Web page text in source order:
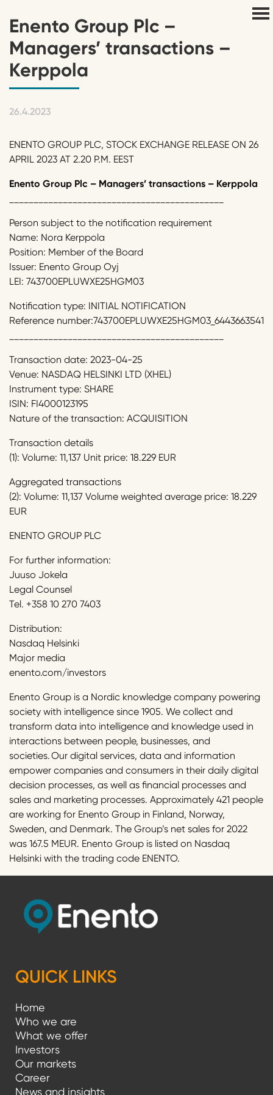
Enento Group Plc –
Managers’ transactions –
Kerppola
26.4.2023
ENENTO GROUP PLC, STOCK EXCHANGE RELEASE ON 26
APRIL 2023 AT 2.20 P.M. EEST
Enento Group Plc – Managers’ transactions – Kerppola
Person subject to the notification requirement
Name: Nora Kerppola
Position: Member of the Board
Issuer: Enento Group Oyj
LEI: 743700EPLUWXE25HGM03
Notification type: INITIAL NOTIFICATION
Reference number:743700EPLUWXE25HGM03_6443663541
Transaction date: 2023-04-25
Venue: NASDAQ HELSINKI LTD (XHEL)
Instrument type: SHARE
ISIN: FI4000123195
Nature of the transaction: ACQUISITION
Transaction details
(1): Volume: 11,137 Unit price: 18.229 EUR
Aggregated transactions
(2): Volume: 11,137 Volume weighted average price: 18.229
EUR
ENENTO GROUP PLC
For further information:
Juuso Jokela
Legal Counsel
Tel. +358 10 270 7403
Distribution:
Nasdaq Helsinki
Major media
enento.com/investors
Enento Group is a Nordic knowledge company powering
society with intelligence since 1905. We collect and
transform data into intelligence and knowledge used in
interactions between people, businesses, and
societies. Our digital services, data and information
empower companies and consumers in their daily digital
decision processes, as well as financial processes and
sales and marketing processes. Approximately 421 people
are working for Enento Group in Finland, Norway,
Sweden, and Denmark. The Group’s net sales for 2022
was 167.5 MEUR. Enento Group is listed on Nasdaq
Helsinki with the trading code ENENTO.
QUICK LINKS
Home
Who we are
What we offer
Investors
Our markets
Career
News and insights